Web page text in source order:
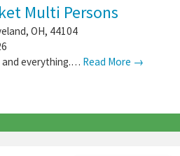
Multi Persons
, OH, 44104
and everything.… Read More →